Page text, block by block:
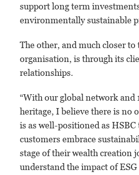
support long term
environmentally sustainable
The other, and much closer to
organisation, is through its
relationships.
“With our global network and
heritage, I believe there is no
is as well-positioned as HSBC
customers embrace
stage of their wealth creation
understand the impact of ESG